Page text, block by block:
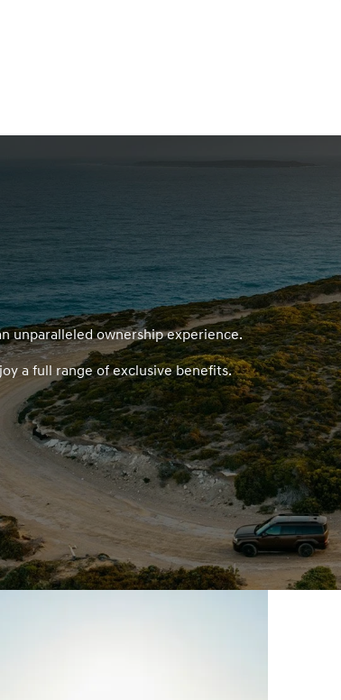
unparalleled ownership experience.
a full range of exclusive benefits.